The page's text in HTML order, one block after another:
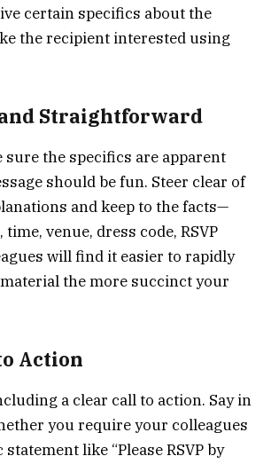
certain specifics about the
the recipient interested using
Straightforward
sure the specifics are apparent
should be fun. Steer clear of
and keep to the facts—
venue, dress code, RSVP
will find it easier to rapidly
the more succinct your
Action
a clear call to action. Say in
you require your colleagues
statement like “Please RSVP by